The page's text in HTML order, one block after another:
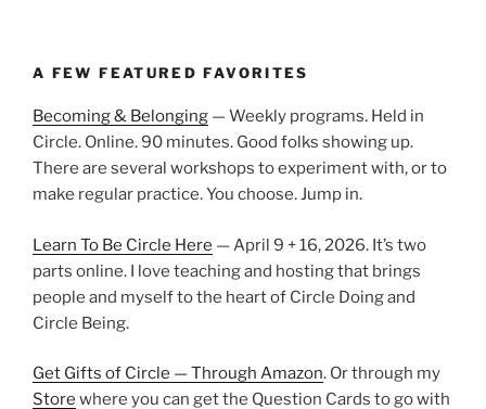
A FEW FEATURED FAVORITES
Becoming & Belonging — Weekly programs. Held in
Circle. Online. 90 minutes. Good folks showing up.
There are several workshops to experiment with, or to
make regular practice. You choose. Jump in.
Learn To Be Circle Here — April 9 + 16, 2026. It’s two
parts online. I love teaching and hosting that brings
people and myself to the heart of Circle Doing and
Circle Being.
Get Gifts of Circle — Through Amazon. Or through my
Store where you can get the Question Cards to go with